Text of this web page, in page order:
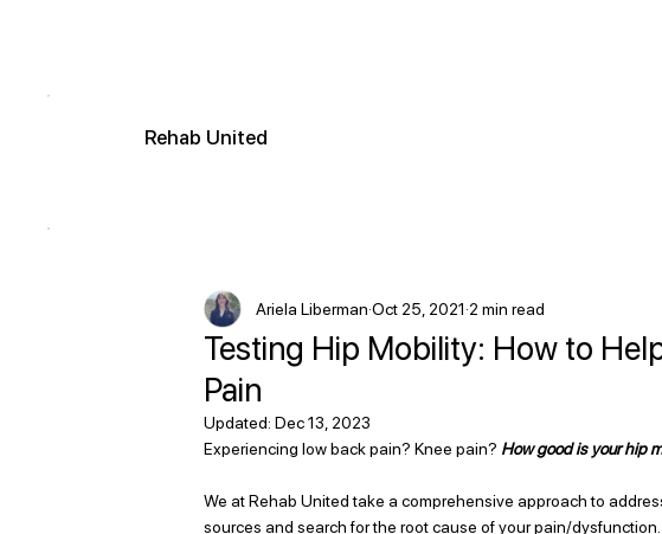
Rehab United
Testing Hip Mobility: How to
Pain
Ariela Liberman Oct 25, 2021 2 min read
Updated:Dec 13, 2023
Experiencing low back pain? Knee pain? How good is your hip
We at Rehab United take a comprehensive approach to
sources and search for the root cause of your pain/